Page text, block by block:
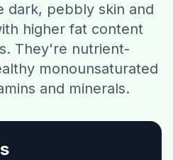
AI
dark, pebbly skin and
higher fat content
They're nutrient-
monounsaturated
and minerals.